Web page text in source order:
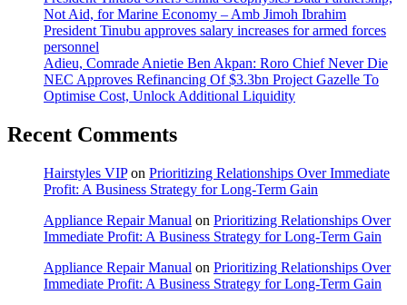
Not Aid, for Marine Economy – Amb Jimoh Ibrahim
President Tinubu approves salary increases for armed forces
personnel
Adieu, Comrade Anietie Ben Akpan: Roro Chief Never Die
NEC Approves Refinancing Of $3.3bn Project Gazelle To
Optimise Cost, Unlock Additional Liquidity
Recent Comments
Hairstyles VIPon Prioritizing Relationships Over Immediate
Profit: A Business Strategy for Long-Term Gain
Appliance Repair Manual on Prioritizing Relationships Over
Immediate Profit: A Business Strategy for Long-Term Gain
Appliance Repair Manual on Prioritizing Relationships Over
Immediate Profit: A Business Strategy for Long-Term Gain